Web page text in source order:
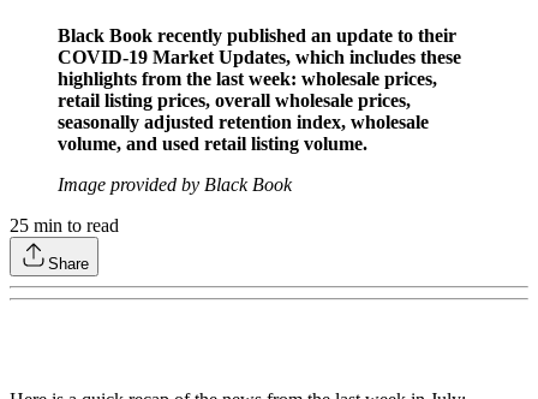
Black Book recently published an update to their
COVID-19 Market Updates, which includes these
highlights from the last week: wholesale prices,
retail listing prices, overall wholesale prices,
seasonally adjusted retention index, wholesale
volume, and used retail listing volume.
Image provided by Black Book
25 min to read
Share